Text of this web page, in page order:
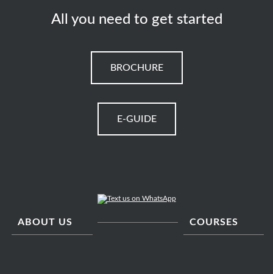
All you need to get started
BROCHURE
E-GUIDE
ABOUT US COURSES